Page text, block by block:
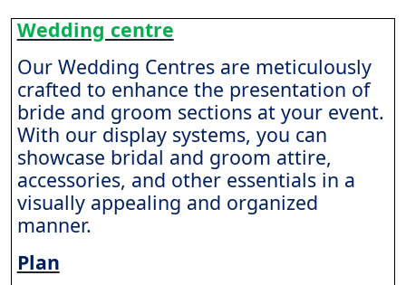
Wedding centre
Our Wedding Centres are meticulously
crafted to enhance the presentation of
bride and groom sections at your event.
With our display systems, you can
showcase bridal and groom attire,
accessories, and other essentials in a
visually appealing and organized
manner.
Plan